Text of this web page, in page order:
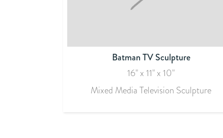
Batman TV Sculpture
16" x 11" x 10"
Mixed Media Television Sculpture